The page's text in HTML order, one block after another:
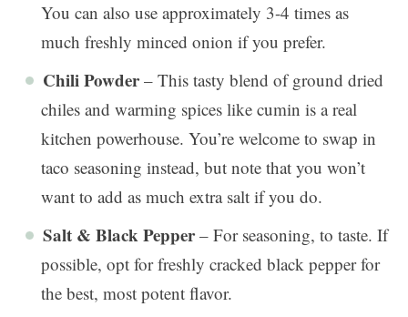
You can also use approximately 3-4 times as
much freshly minced onion if you prefer.
Chili Powder– This tasty blend of ground dried
chiles and warming spices like cumin is a real
kitchen powerhouse. You’re welcome to swap in
taco seasoning instead, but note that you won’t
want to add as much extra salt if you do.
Salt & Black Pepper– For seasoning, to taste. If
possible, opt for freshly cracked black pepper for
the best, most potent flavor.